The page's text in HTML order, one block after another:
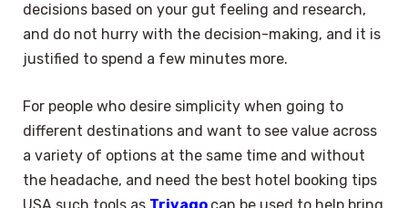
decisions based on your gut feeling and research,
and do not hurry with the decision-making, and it is
justified to spend a few minutes more.
For people who desire simplicity when going to
different destinations and want to see value across
a variety of options at the same time and without
the headache, and need the best hotel booking tips
USA such tools as Trivago can be used to help bring